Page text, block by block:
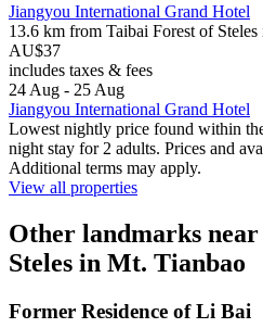
Jiangyou International Grand Hotel
13.6 km from Taibai Forest of
AU$37
includes taxes & fees
24 Aug - 25 Aug
Jiangyou International Grand Hotel
Lowest nightly price found within
night stay for 2 adults. Prices and
Additional terms may apply.
View all properties
Other landmarks
Steles in Mt. Tianbao
Former Residence of Li Bai